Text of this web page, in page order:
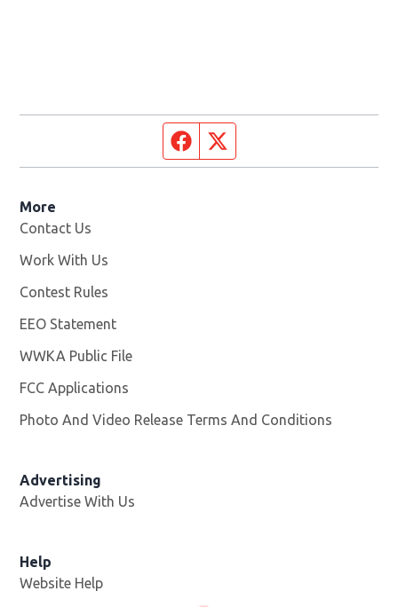
Facebook page
More
Contact Us
Work With Us
Contest Rules
EEO Statement
WWKA Public File
FCC Applications
Photo And Video Release Terms And Conditions
Advertising
Advertise With Us
Help
Website Help